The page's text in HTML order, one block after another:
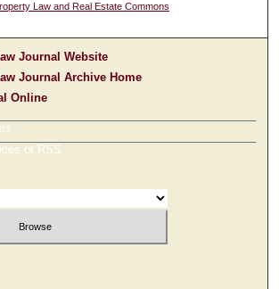
Law and Real Estate Commons
Journal Website
Journal Archive Home
Online
or RSS